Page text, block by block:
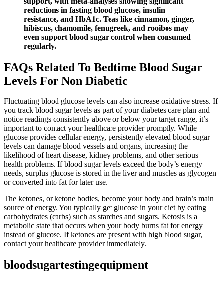
reductions in fasting blood glucose, insulin
resistance, and HbA1c. Teas like cinnamon, ginger,
hibiscus, chamomile, fenugreek, and rooibos may
even support blood sugar control when consumed
regularly.
FAQs Related To Bedtime Blood Sugar
Levels For Non Diabetic
Fluctuating blood glucose levels can also increase oxidative stress. If
you track blood sugar levels as part of your diabetes care plan and
notice readings consistently above or below your target range, it’s
important to contact your healthcare provider promptly. While
glucose provides cellular energy, persistently elevated blood sugar
levels can damage blood vessels and organs, increasing the
likelihood of heart disease, kidney problems, and other serious
health problems. If blood sugar levels exceed the body’s energy
needs, surplus glucose is stored in the liver and muscles as glycogen
or converted into fat for later use.
The ketones, or ketone bodies, become your body and brain’s main
source of energy. You typically get glucose in your diet by eating
carbohydrates (carbs) such as starches and sugars. Ketosis is a
metabolic state that occurs when your body burns fat for energy
instead of glucose. If ketones are present with high blood sugar,
contact your healthcare provider immediately.
bloodsugartestingequipment